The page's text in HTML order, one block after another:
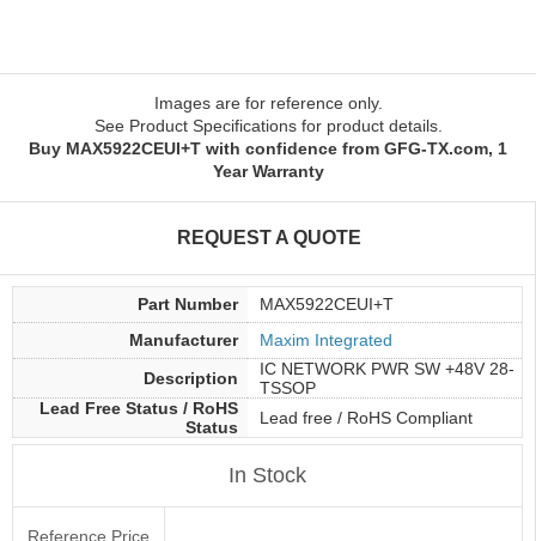
Images are for reference only.
See Product Specifications for product details.
Buy MAX5922CEUI+T with confidence from GFG-TX.com, 1
Year Warranty
REQUEST A QUOTE
Part Number
MAX5922CEUI+T
Manufacturer
Maxim Integrated
Description
IC NETWORK PWR SW +48V 28-
TSSOP
Lead Free Status / RoHS
Status
Lead free / RoHS Compliant
In Stock
Reference Price